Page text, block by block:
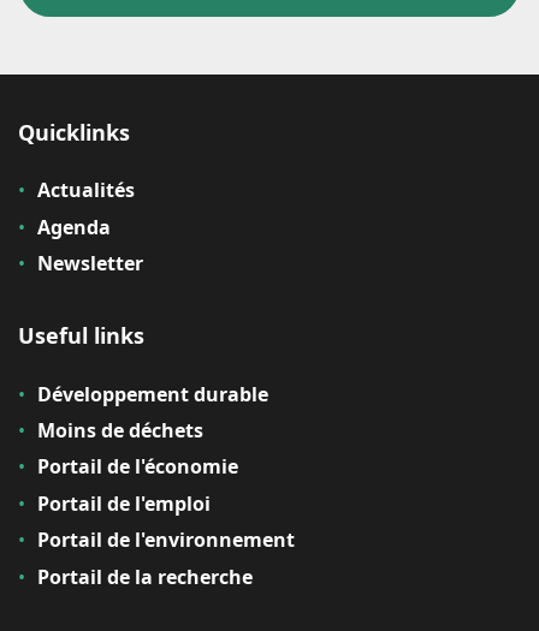
Quicklinks
Actualités
Agenda
Newsletter
Useful links
Développement durable
Moins de déchets
Portail de l'économie
Portail de l'emploi
Portail de l'environnement
Portail de la recherche